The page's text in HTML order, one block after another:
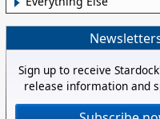
Sign up to receive
release information and